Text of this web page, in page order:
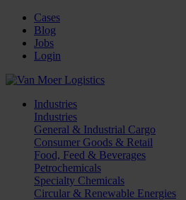
Cases
Blog
Jobs
Login
Industries
Industries
General & Industrial Cargo
Consumer Goods & Retail
Food, Feed & Beverages
Petrochemicals
Specialty Chemicals
Circular & Renewable Energies